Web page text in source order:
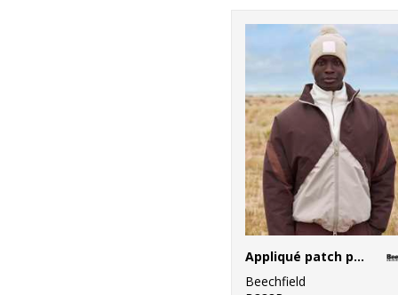
Appliqué patch pom beanie
Beechfield